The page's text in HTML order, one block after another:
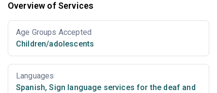
Overview of Services
Age Groups Accepted
Children/adolescents
Languages
Spanish, Sign language services for the deaf and